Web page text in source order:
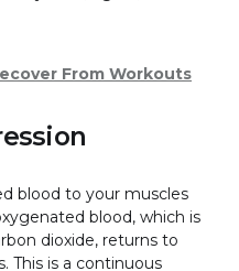
From Workouts
blood to your muscles
blood, which is
dioxide, returns to
This is a continuous